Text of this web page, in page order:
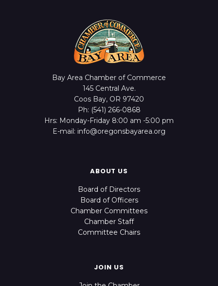
Bay Area Chamber of Commerce
145 Central Ave.
Coos Bay, OR 97420
Ph: (541) 266-0868
Hrs: Monday-Friday 8:00 am -5:00 pm
E-mail: info@oregonsbayarea.org
ABOUT US
Board of Directors
Board of Officers
Chamber Committees
Chamber Staff
Committee Chairs
JOIN US